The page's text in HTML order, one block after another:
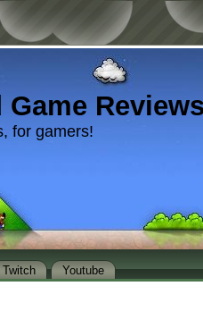
for gamers!
Twitch Youtube